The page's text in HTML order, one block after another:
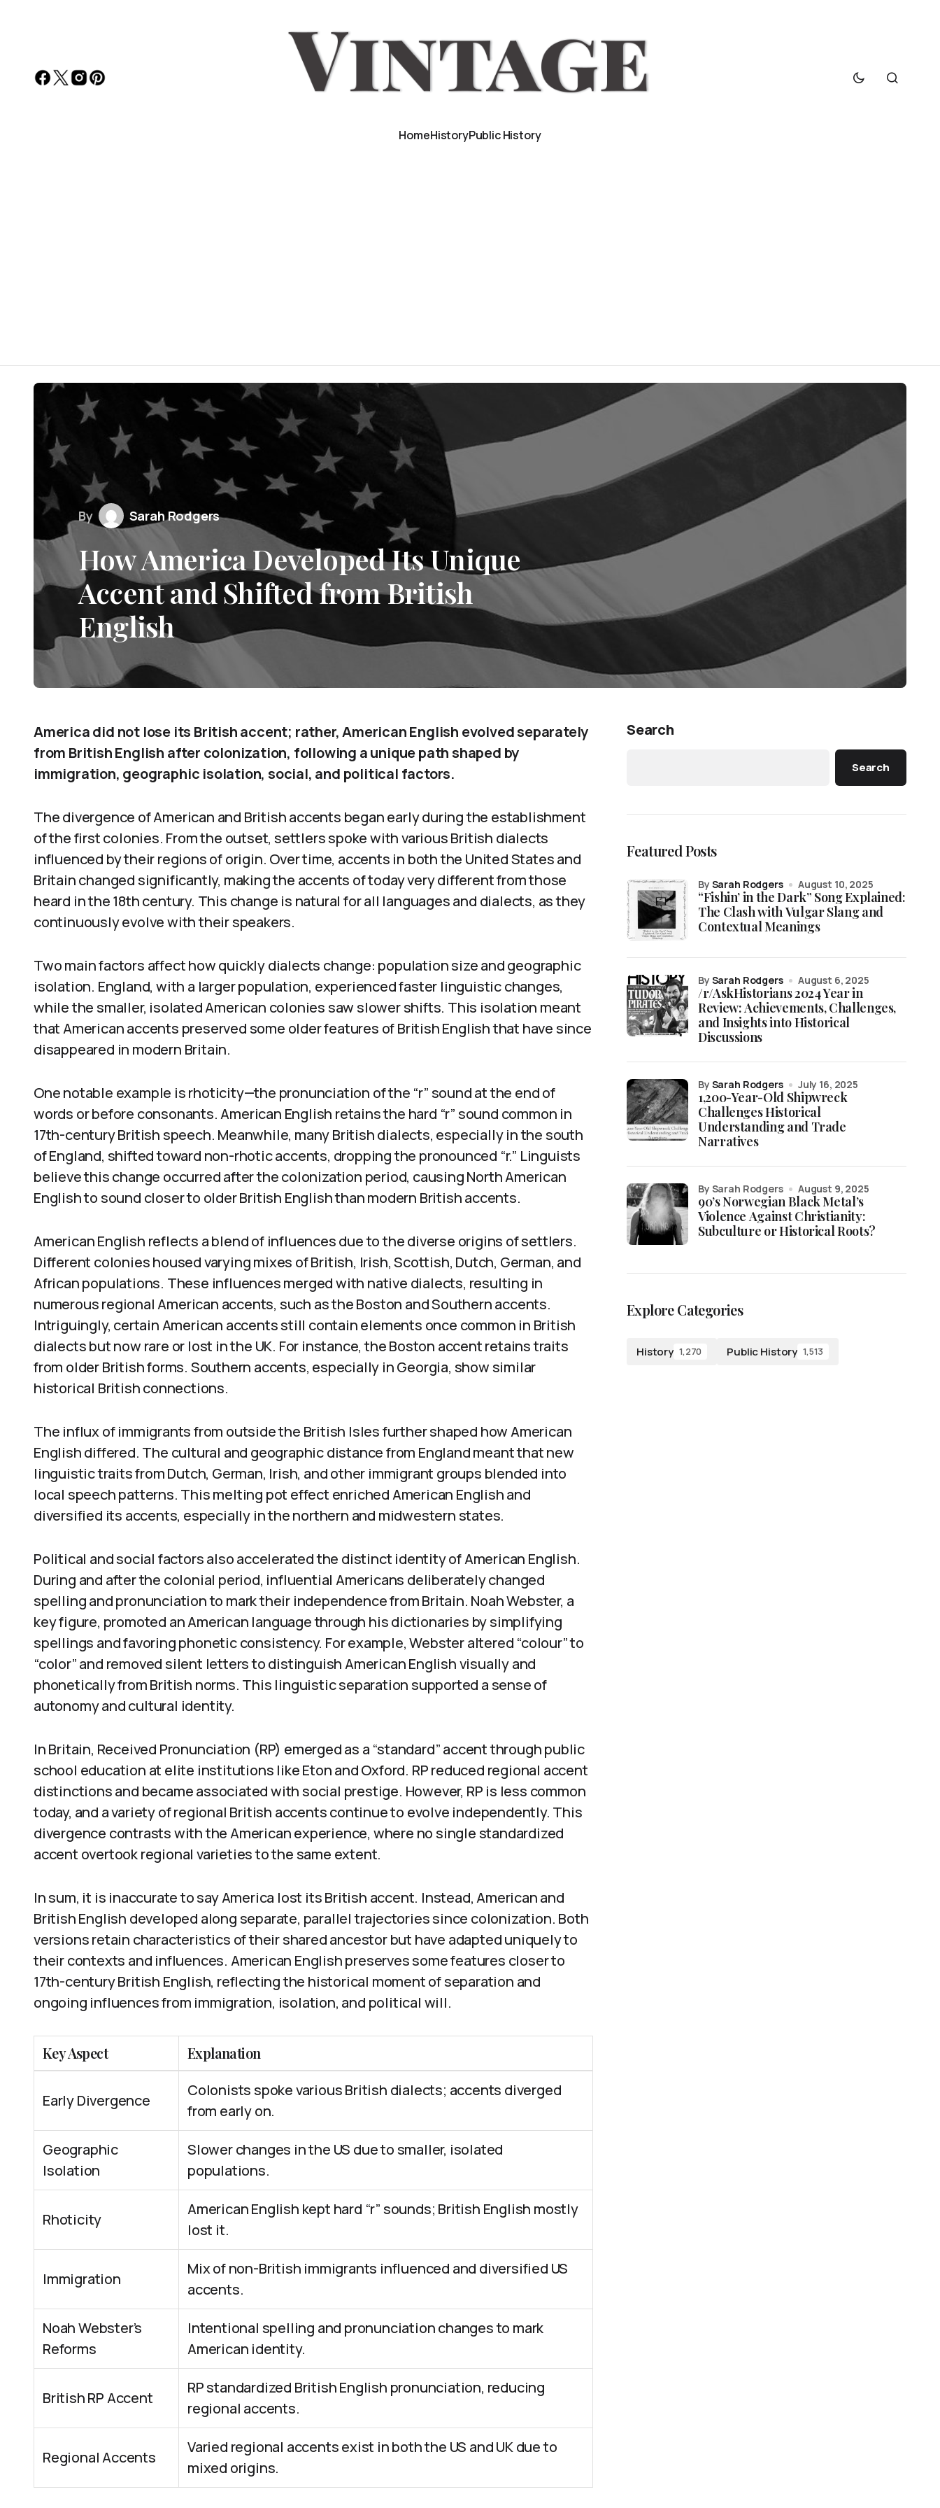
HomeHistoryPublic History
By Sarah Rodgers
How America Developed Its Unique
Accent and Shifted from British
English
America did not lose its British accent; rather, American English evolved separately
from British English after colonization, following a unique path shaped by
immigration, geographic isolation, social, and political factors.
The divergence of American and British accents began early during the establishment
of the first colonies. From the outset, settlers spoke with various British dialects
influenced by their regions of origin. Over time, accents in both the United States and
Britain changed significantly, making the accents of today very different from those
heard in the 18th century. This change is natural for all languages and dialects, as they
continuously evolve with their speakers.
Two main factors affect how quickly dialects change: population size and geographic
isolation. England, with a larger population, experienced faster linguistic changes,
while the smaller, isolated American colonies saw slower shifts. This isolation meant
that American accents preserved some older features of British English that have since
disappeared in modern Britain.
One notable example is rhoticity—the pronunciation of the “r” sound at the end of
words or before consonants. American English retains the hard “r” sound common in
17th-century British speech. Meanwhile, many British dialects, especially in the south
of England, shifted toward non-rhotic accents, dropping the pronounced “r.” Linguists
believe this change occurred after the colonization period, causing North American
English to sound closer to older British English than modern British accents.
American English reflects a blend of influences due to the diverse origins of settlers.
Different colonies housed varying mixes of British, Irish, Scottish, Dutch, German, and
African populations. These influences merged with native dialects, resulting in
numerous regional American accents, such as the Boston and Southern accents.
Intriguingly, certain American accents still contain elements once common in British
dialects but now rare or lost in the UK. For instance, the Boston accent retains traits
from older British forms. Southern accents, especially in Georgia, show similar
historical British connections.
The influx of immigrants from outside the British Isles further shaped how American
English differed. The cultural and geographic distance from England meant that new
linguistic traits from Dutch, German, Irish, and other immigrant groups blended into
local speech patterns. This melting pot effect enriched American English and
diversified its accents, especially in the northern and midwestern states.
Political and social factors also accelerated the distinct identity of American English.
During and after the colonial period, influential Americans deliberately changed
spelling and pronunciation to mark their independence from Britain. Noah Webster, a
key figure, promoted an American language through his dictionaries by simplifying
spellings and favoring phonetic consistency. For example, Webster altered “colour” to
“color” and removed silent letters to distinguish American English visually and
phonetically from British norms. This linguistic separation supported a sense of
autonomy and cultural identity.
In Britain, Received Pronunciation (RP) emerged as a “standard” accent through public
school education at elite institutions like Eton and Oxford. RP reduced regional accent
distinctions and became associated with social prestige. However, RP is less common
today, and a variety of regional British accents continue to evolve independently. This
divergence contrasts with the American experience, where no single standardized
accent overtook regional varieties to the same extent.
In sum, it is inaccurate to say America lost its British accent. Instead, American and
British English developed along separate, parallel trajectories since colonization. Both
versions retain characteristics of their shared ancestor but have adapted uniquely to
their contexts and influences. American English preserves some features closer to
17th-century British English, reflecting the historical moment of separation and
ongoing influences from immigration, isolation, and political will.
Key Aspect Explanation
Early Divergence
Colonists spoke various British dialects; accents diverged
from early on.
Geographic
Isolation
Slower changes in the US due to smaller, isolated
populations.
Rhoticity
American English kept hard “r” sounds; British English mostly
lost it.
Immigration
Mix of non-British immigrants influenced and diversified US
accents.
Noah Webster’s
Reforms
Intentional spelling and pronunciation changes to mark
American identity.
British RP Accent
RP standardized British English pronunciation, reducing
regional accents.
Regional Accents
Varied regional accents exist in both the US and UK due to
mixed origins.
Search
Search
Featured Posts
“Fishin’ in the Dark” Song Explained:
The Clash with Vulgar Slang and
Contextual Meanings
by Sarah Rodgers August 10, 2025
/r/AskHistorians 2024 Year in
Review: Achievements, Challenges,
and Insights into Historical
Discussions
by Sarah Rodgers August 6, 2025
1,200-Year-Old Shipwreck
Challenges Historical
Understanding and Trade
Narratives
by Sarah Rodgers July 16, 2025
90’s Norwegian Black Metal’s
Violence Against Christianity:
Subculture or Historical Roots?
by Sarah Rodgers August 9, 2025
Explore Categories
History 1,270 Public History 1,513